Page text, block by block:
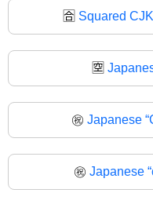
🈴 Squared
🈳
㊗️ Japanese
㊗ Japanese